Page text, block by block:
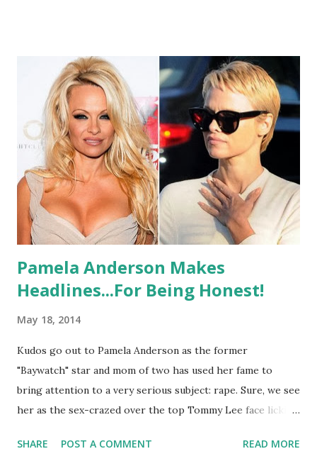
Pamela Anderson Makes
Headlines...For Being Honest!
May 18, 2014
Kudos go out to Pamela Anderson as the former
"Baywatch" star and mom of two has used her fame to
bring attention to a very serious subject: rape. Sure, we see
her as the sex-crazed over the top Tommy Lee face licking
behind so much. Less than a year ago, she chopped her
SHARE POST A COMMENT READ MORE